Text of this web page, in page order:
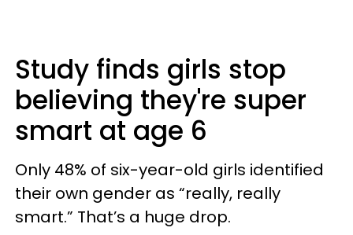
Study finds girls stop
believing they're super
smart at age 6
Only 48% of six-year-old girls identified
their own gender as “really, really
smart.” That’s a huge drop.